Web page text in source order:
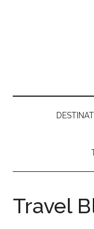
Travel